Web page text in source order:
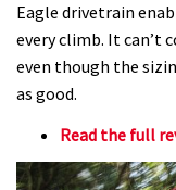
Eagle drivetrain
every climb. It can’t
even though the
as good.
Read the full